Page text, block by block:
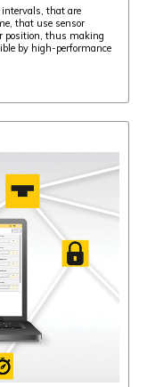
that are
thus making
by high-performance